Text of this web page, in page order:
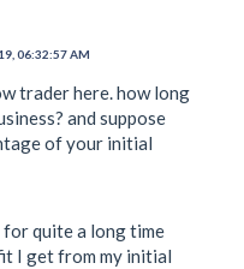
06:32:57 AM
trader here. how long
and suppose
of your initial
for quite a long time
I get from my initial